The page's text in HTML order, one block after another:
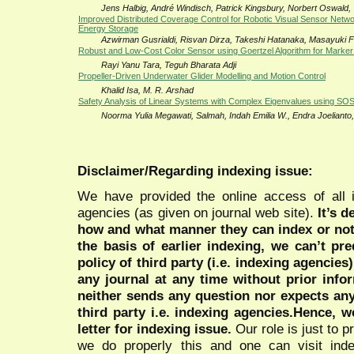
Jens Halbig, André Windisch, Patrick Kingsbury, Norbert Oswald,
Improved Distributed Coverage Control for Robotic Visual Sensor
Energy Storage
Azwirman Gusrialdi, Risvan Dirza, Takeshi Hatanaka, Masayuki
Robust and Low-Cost Color Sensor using Goertzel Algorithm for
Rayi Yanu Tara, Teguh Bharata Adji
Propeller-Driven Underwater Glider Modelling and Motion Control
Khalid Isa, M. R. Arshad
Safety Analysis of Linear Systems with Complex Eigenvalues using SOS
Noorma Yulia Megawati, Salmah, Indah Emilia W., Endra
Disclaimer/Regarding indexing issue:
We have provided the online access of all
agencies (as given on journal web site). It’s
how and what manner they can index or
the basis of earlier indexing, we can’t
policy of third party (i.e. indexing
any journal at any time without prior
neither sends any question nor expects
third party i.e. indexing agencies.Hence,
letter for indexing issue. Our role is just to
we do properly this and one can visit